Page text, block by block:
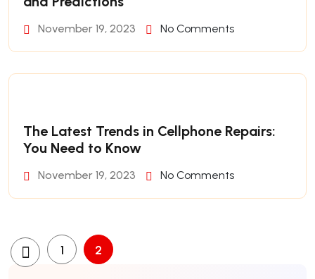
November 19, 2023 No Comments
The Latest Trends in Cellphone Repairs:
You Need to Know
November 19, 2023 No Comments
1 2